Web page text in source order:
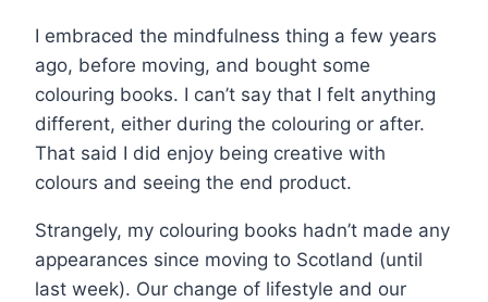
I embraced the mindfulness thing a few years
ago, before moving, and bought some
colouring books. I can’t say that I felt anything
different, either during the colouring or after.
That said I did enjoy being creative with
colours and seeing the end product.
Strangely, my colouring books hadn’t made any
appearances since moving to Scotland (until
last week). Our change of lifestyle and our